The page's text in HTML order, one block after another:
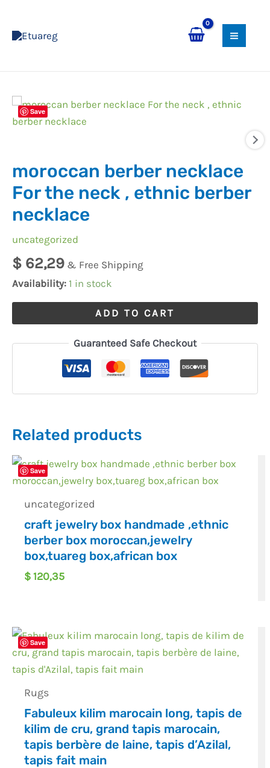
content
Save
moroccan berber necklace
For the neck , ethnic berber
necklace
uncategorized
$ 62,29 & Free Shipping
Availability: 1 in stock
moroccan
berber
the
neck
ethnic
berber
necklace
quantity
ADD TO CART
Guaranteed Safe Checkout
Related products
Save
uncategorized
craft jewelry box handmade ,ethnic
berber box moroccan,jewelry
box,tuareg box,african box
$120,35
Save
Rugs
Fabuleux kilim marocain long, tapis de
kilim de cru, grand tapis marocain,
tapis berbère de laine, tapis d’Azilal,
tapis fait main